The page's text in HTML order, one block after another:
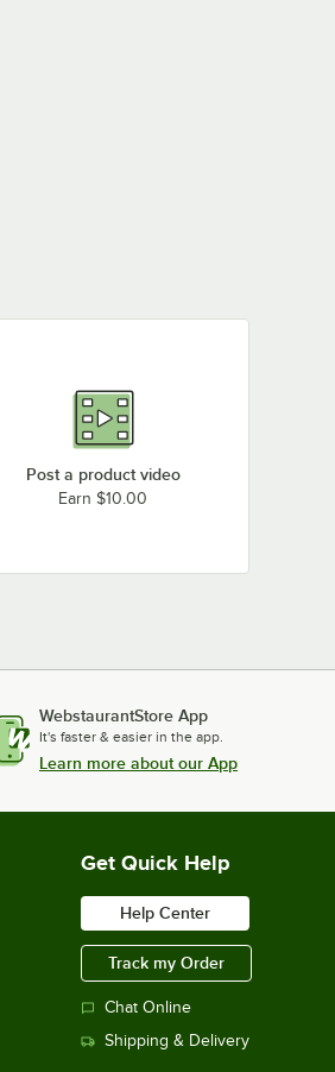
Post a product video
Earn $10.00
WebstaurantStore App
It's faster & easier in the app.
Learn more about our App
Get Quick Help
Help Center
Track my Order
Chat Online
Shipping & Delivery